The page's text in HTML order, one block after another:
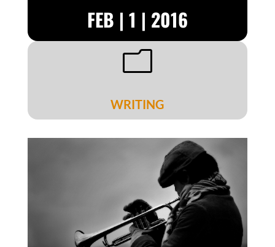
FEB | 1 | 2016
m
WRITING